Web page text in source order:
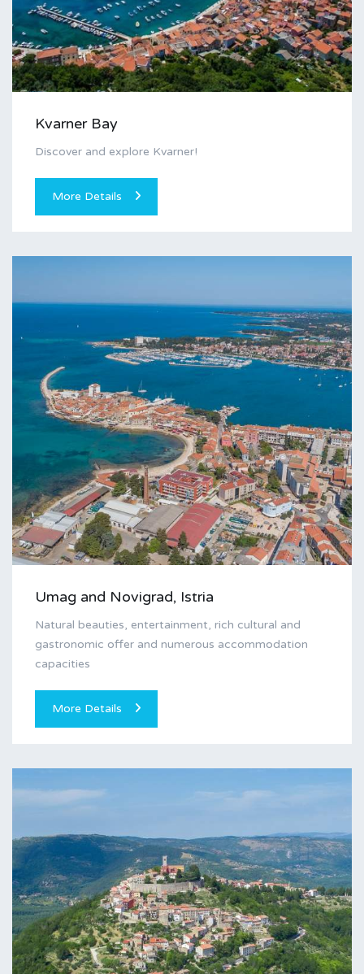
Kvarner Bay
Discover and explore Kvarner!
More Details
Umag and Novigrad, Istria
Natural beauties, entertainment, rich cultural and
gastronomic offer and numerous accommodation
capacities
More Details